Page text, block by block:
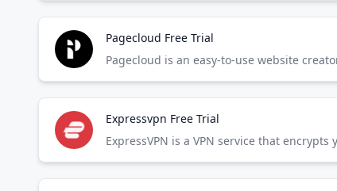
Pagecloud Free Trial
Pagecloud is an easy-to-use website
Expressvpn Free Trial